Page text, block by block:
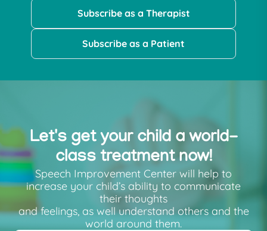
Subscribe as a Therapist
Subscribe as a Patient
Let's get your child a world-
class treatment now!
Speech Improvement Center will help to
increase your child’s ability to communicate
their thoughts
and feelings, as well understand others and the
world around them.